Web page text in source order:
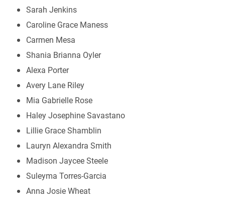
Sarah Jenkins
Caroline Grace Maness
Carmen Mesa
Shania Brianna Oyler
Alexa Porter
Avery Lane Riley
Mia Gabrielle Rose
Haley Josephine Savastano
Lillie Grace Shamblin
Lauryn Alexandra Smith
Madison Jaycee Steele
Suleyma Torres-Garcia
Anna Josie Wheat